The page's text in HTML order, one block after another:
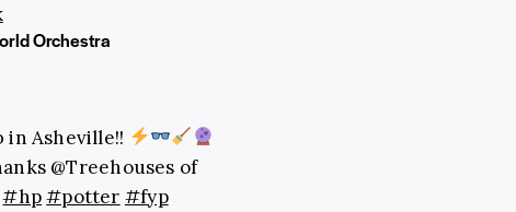
Orchestra
in Asheville!!
@Treehouses of
#hp#potter #fyp